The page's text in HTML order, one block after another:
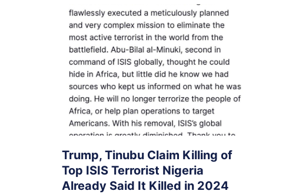
Trump, Tinubu Claim Killing of
Top ISIS Terrorist Nigeria
Already Said It Killed in 2024